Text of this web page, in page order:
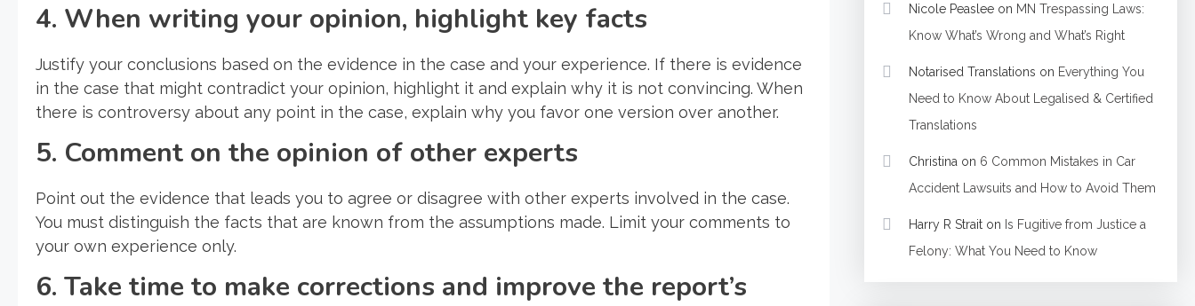
4. When writing your opinion, highlight key facts
Justify your conclusions based on the evidence in the case and your experience. If there is evidence
in the case that might contradict your opinion, highlight it and explain why it is not convincing. When
there is controversy about any point in the case, explain why you favor one version over another.
5. Comment on the opinion of other experts
Point out the evidence that leads you to agree or disagree with other experts involved in the case.
You must distinguish the facts that are known from the assumptions made. Limit your comments to
your own experience only.
6. Take time to make corrections and improve the report’s
Nicole Peasleeon MN Trespassing Laws:
Know What’s Wrong and What’s Right
Notarised Translations on Everything You
Need to Know About Legalised & Certified
Translations
Christina on 6 Common Mistakes in Car
Accident Lawsuits and How to Avoid Them
Harry R Straiton Is Fugitive from Justice a
Felony: What You Need to Know